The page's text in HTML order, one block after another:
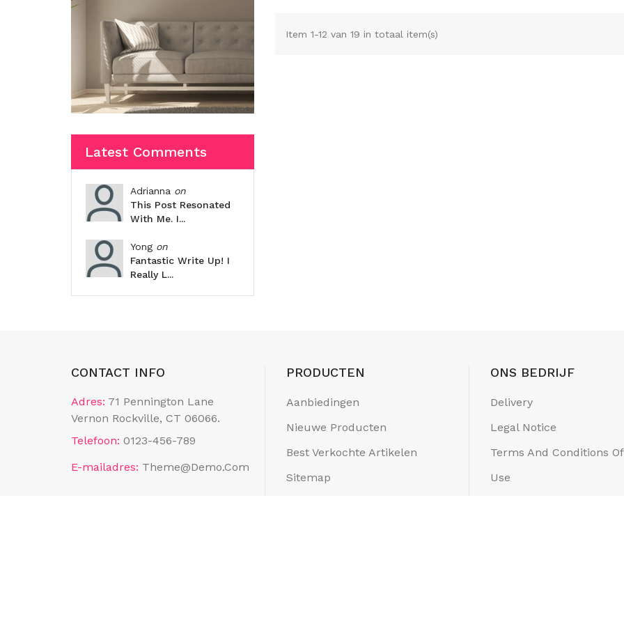
Latest Comments
Adrianna on
This Post Resonated
With Me. I...
Yong on
Fantastic Write Up! I
Really L...
Item 1-12 van 19 in totaal item(s)
CONTACT INFO
Adres: 71 Pennington Lane
Vernon Rockville, CT 06066.
Telefoon: 0123-456-789
E-mailadres: Theme@demo.com
PRODUCTEN
Aanbiedingen
Nieuwe Producten
Best Verkochte Artikelen
Sitemap
ONS BEDRIJF
Delivery
Legal Notice
Terms And Conditions Of
Use